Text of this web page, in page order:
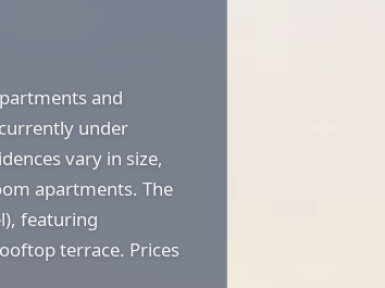
and
under
vary in size,
apartments. The
featuring
terrace. Prices